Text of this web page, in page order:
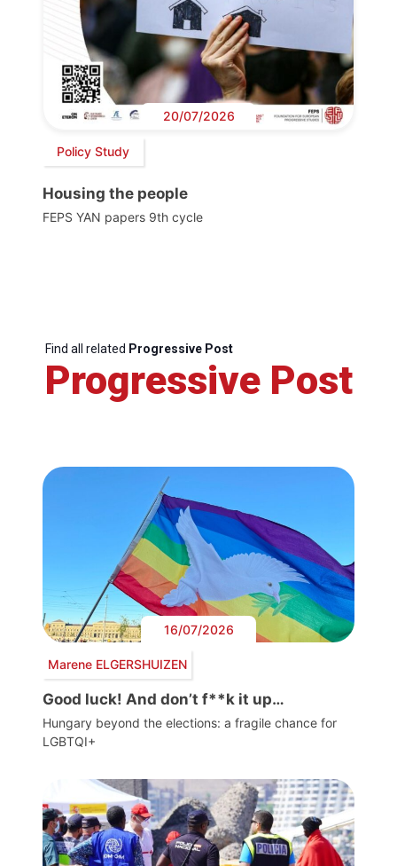
20/07/2026
Policy Study
Housing the people
FEPS YAN papers 9th cycle
Find all related Progressive Post
Progressive Post
16/07/2026
Marene ELGERSHUIZEN
Good luck! And don’t f**k it up…
Hungary beyond the elections: a fragile chance for
LGBTQI+